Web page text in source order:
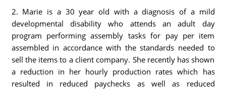
2. Marie is a 30 year old with a diagnosis of a mild
developmental disability who attends an adult day
program performing assembly tasks for pay per item
assembled in accordance with the standards needed to
sell the items to a client company. She recently has shown
a reduction in her hourly production rates which has
resulted in reduced paychecks as well as reduced